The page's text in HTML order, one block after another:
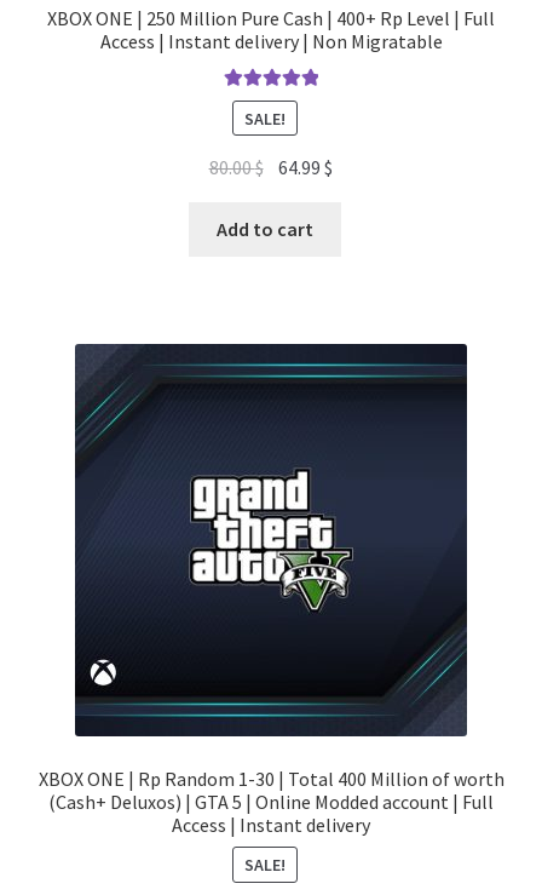
XBOX ONE | 250 Million Pure Cash | 400+ Rp Level | Full
Access | Instant delivery | Non Migratable
Rated5.00
out of 5
SALE!
80.00$ Original
was:
64.99$
Add to cart
XBOX ONE | Rp Random 1-30 | Total 400 Million of worth
(Cash+ Deluxos) | GTA 5 | Online Modded account | Full
Access | Instant delivery
SALE!